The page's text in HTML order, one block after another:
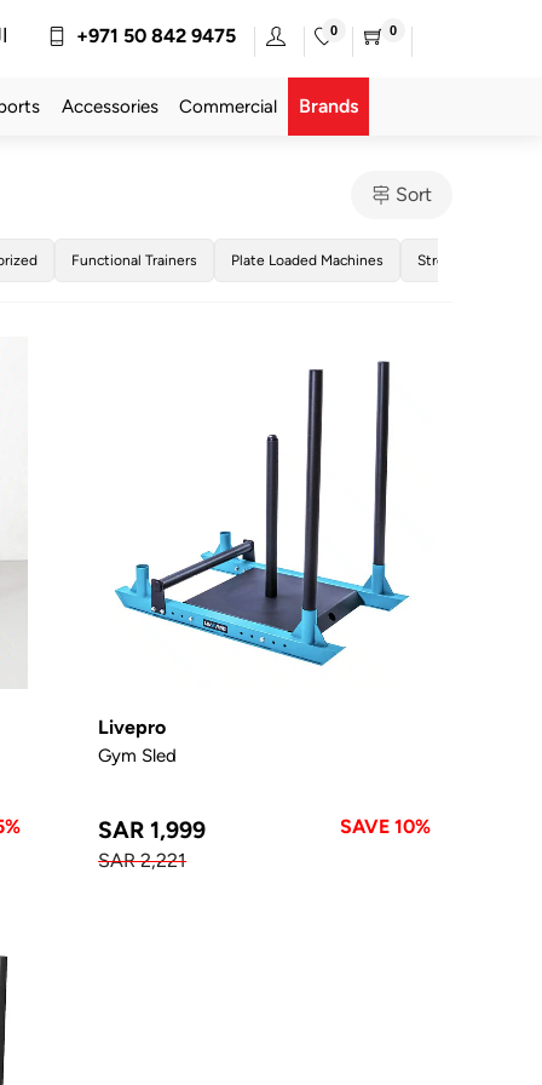
+971 50 842 9475 0 0
Accessories Commercial Brands
Sort
Functional Trainers Plate Loaded Machines Strength Training
Livepro
Gym Sled
SAR 1,999
SAVE 10%
SAR 2,221